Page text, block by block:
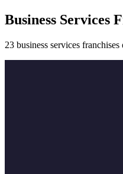
Business Services
23 business services franchises